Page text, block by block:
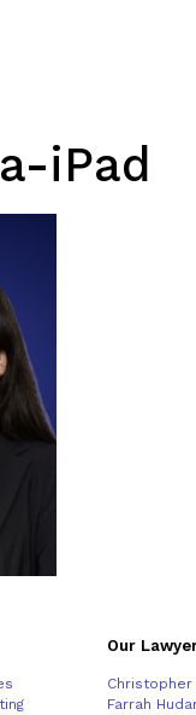
iPad
Our
Christopher
Farrah